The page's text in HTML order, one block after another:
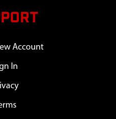
Account
In